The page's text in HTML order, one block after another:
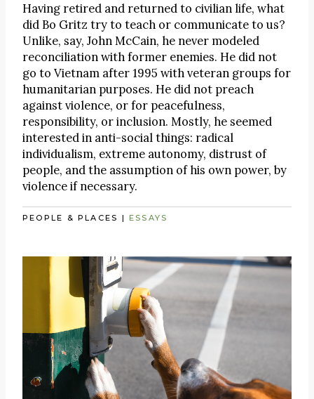
Having retired and returned to civilian life, what
did Bo Gritz try to teach or communicate to us?
Unlike, say, John McCain, he never modeled
reconciliation with former enemies. He did not
go to Vietnam after 1995 with veteran groups for
humanitarian purposes. He did not preach
against violence, or for peacefulness,
responsibility, or inclusion. Mostly, he seemed
interested in anti-social things: radical
individualism, extreme autonomy, distrust of
people, and the assumption of his own power, by
violence if necessary.
PEOPLE & PLACES | ESSAYS